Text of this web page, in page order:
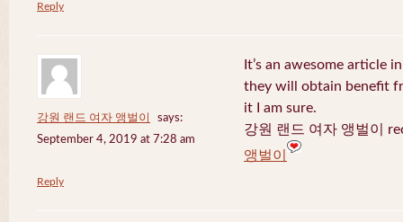
Reply
강원 랜드 여자 앵벌이
says:
September 4, 2019 at 7:28 am
It’s an awesome article
they will obtain benefit
it I am sure.
강원 랜드 여자 앵벌이
앵벌이
Reply